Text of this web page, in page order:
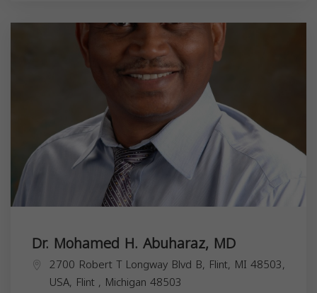
Dr. Mohamed H. Abuharaz, MD
2700 Robert T Longway Blvd B, Flint, MI 48503,
USA, Flint , Michigan 48503